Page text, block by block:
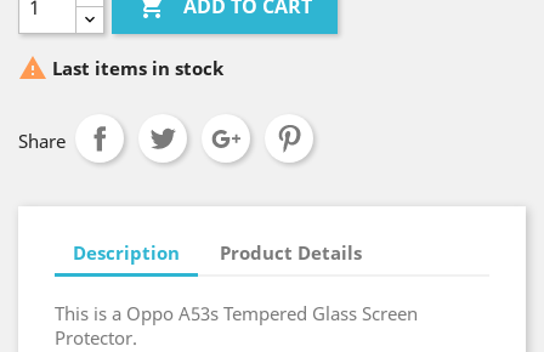
 ADD TO CART
 Last items in stock
Share
Description Product Details
This is a Oppo A53s Tempered Glass Screen
Protector.